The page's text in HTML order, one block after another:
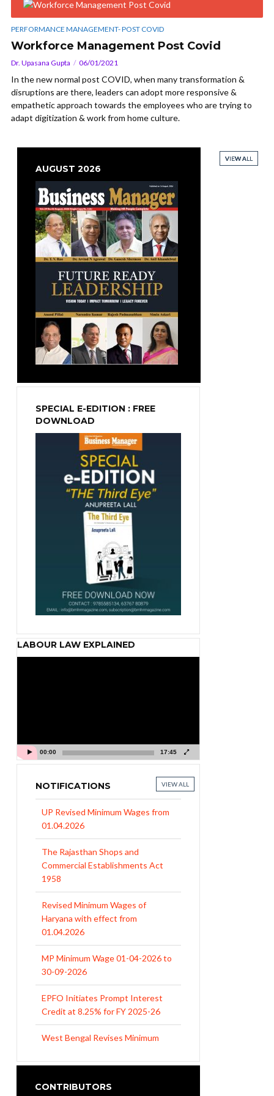
PERFORMANCE MANAGEMENT- POST COVID
Workforce Management Post Covid
Dr. Upasana Gupta 06/01/2021
In the new normal post COVID, when many transformation &
disruptions are there, leaders can adopt more responsive &
empathetic approach towards the employees who are trying to
adapt digitization & work from home culture.
AUGUST 2026
VIEW ALL
SPECIAL E-EDITION : FREE
DOWNLOAD
VIEW ALL
LABOUR LAW EXPLAINED
VIEW ALL
00:00 17:45
NOTIFICATIONS VIEW ALL
UP Revised Minimum Wages from
01.04.2026
The Rajasthan Shops and
Commercial Establishments Act
1958
Revised Minimum Wages of
Haryana with effect from
01.04.2026
MP Minimum Wage 01-04-2026 to
30-09-2026
EPFO Initiates Prompt Interest
Credit at 8.25% for FY 2025-26
West Bengal Revises Minimum
Notification 01.05.2026
CONTRIBUTORS
VIEW ALL